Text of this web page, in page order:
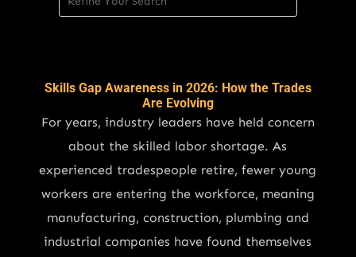
Skills Gap Awareness in 2026: How the Trades
Are Evolving
For years, industry leaders have held concern
about the skilled labor shortage. As
experienced tradespeople retire, fewer young
workers are entering the workforce, meaning
manufacturing, construction, plumbing and
industrial companies have found themselves